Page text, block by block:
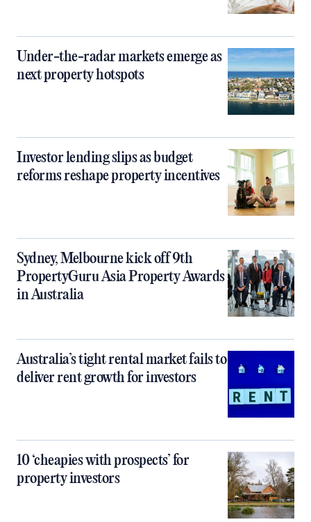
Under-the-radar markets emerge as
next property hotspots
Investor lending slips as budget
reforms reshape property incentives
Sydney, Melbourne kick off 9th
PropertyGuru Asia Property Awards
in Australia
Australia’s tight rental market fails to
deliver rent growth for investors
10 ‘cheapies with prospects’ for
property investors